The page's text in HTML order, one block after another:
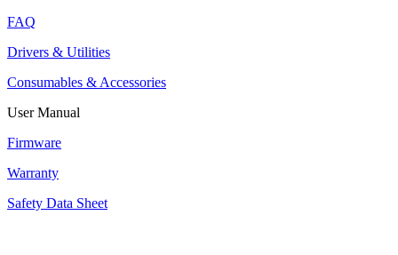
FAQ
Drivers & Utilities
Consumables & Accessories
User Manual
Firmware
Warranty
Safety Data Sheet